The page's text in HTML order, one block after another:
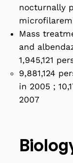
nocturnally
Mass
and
1,945,121
9,881,124
in 2005 ;
2007